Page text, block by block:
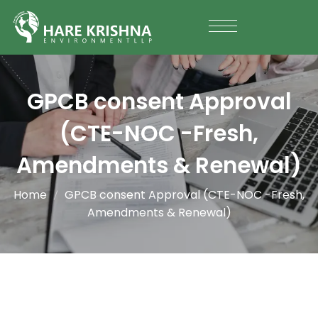
GPCB consent Approval
(CTE-NOC -Fresh,
Amendments & Renewal)
Home
GPCB consent Approval (CTE-NOC -Fresh,
Amendments & Renewal)